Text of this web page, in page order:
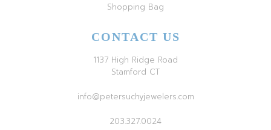
Shopping Bag
CONTACT US
1137 High Ridge Road
Stamford CT
info@petersuchyjewelers.com
203.327.0024